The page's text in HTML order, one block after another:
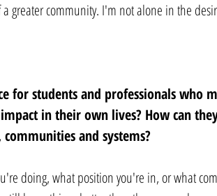
greater community. I'm not alone in the
for students and professionals who
in their own lives? How can
and systems?
doing, what position you're in, or what